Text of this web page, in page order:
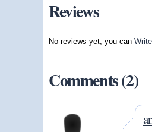
Reviews
No reviews yet, you can
Comments (2)